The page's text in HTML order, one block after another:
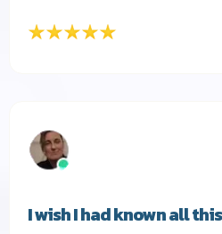
I wish I had known all